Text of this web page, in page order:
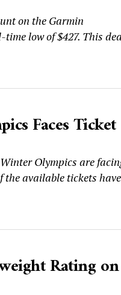
on the Garmin
low of $427. This
Faces Ticket
Olympics are
the available tickets have
Rating on